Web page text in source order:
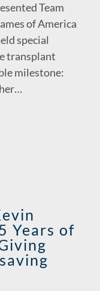
Team
of America
special
transplant
milestone:
Years of